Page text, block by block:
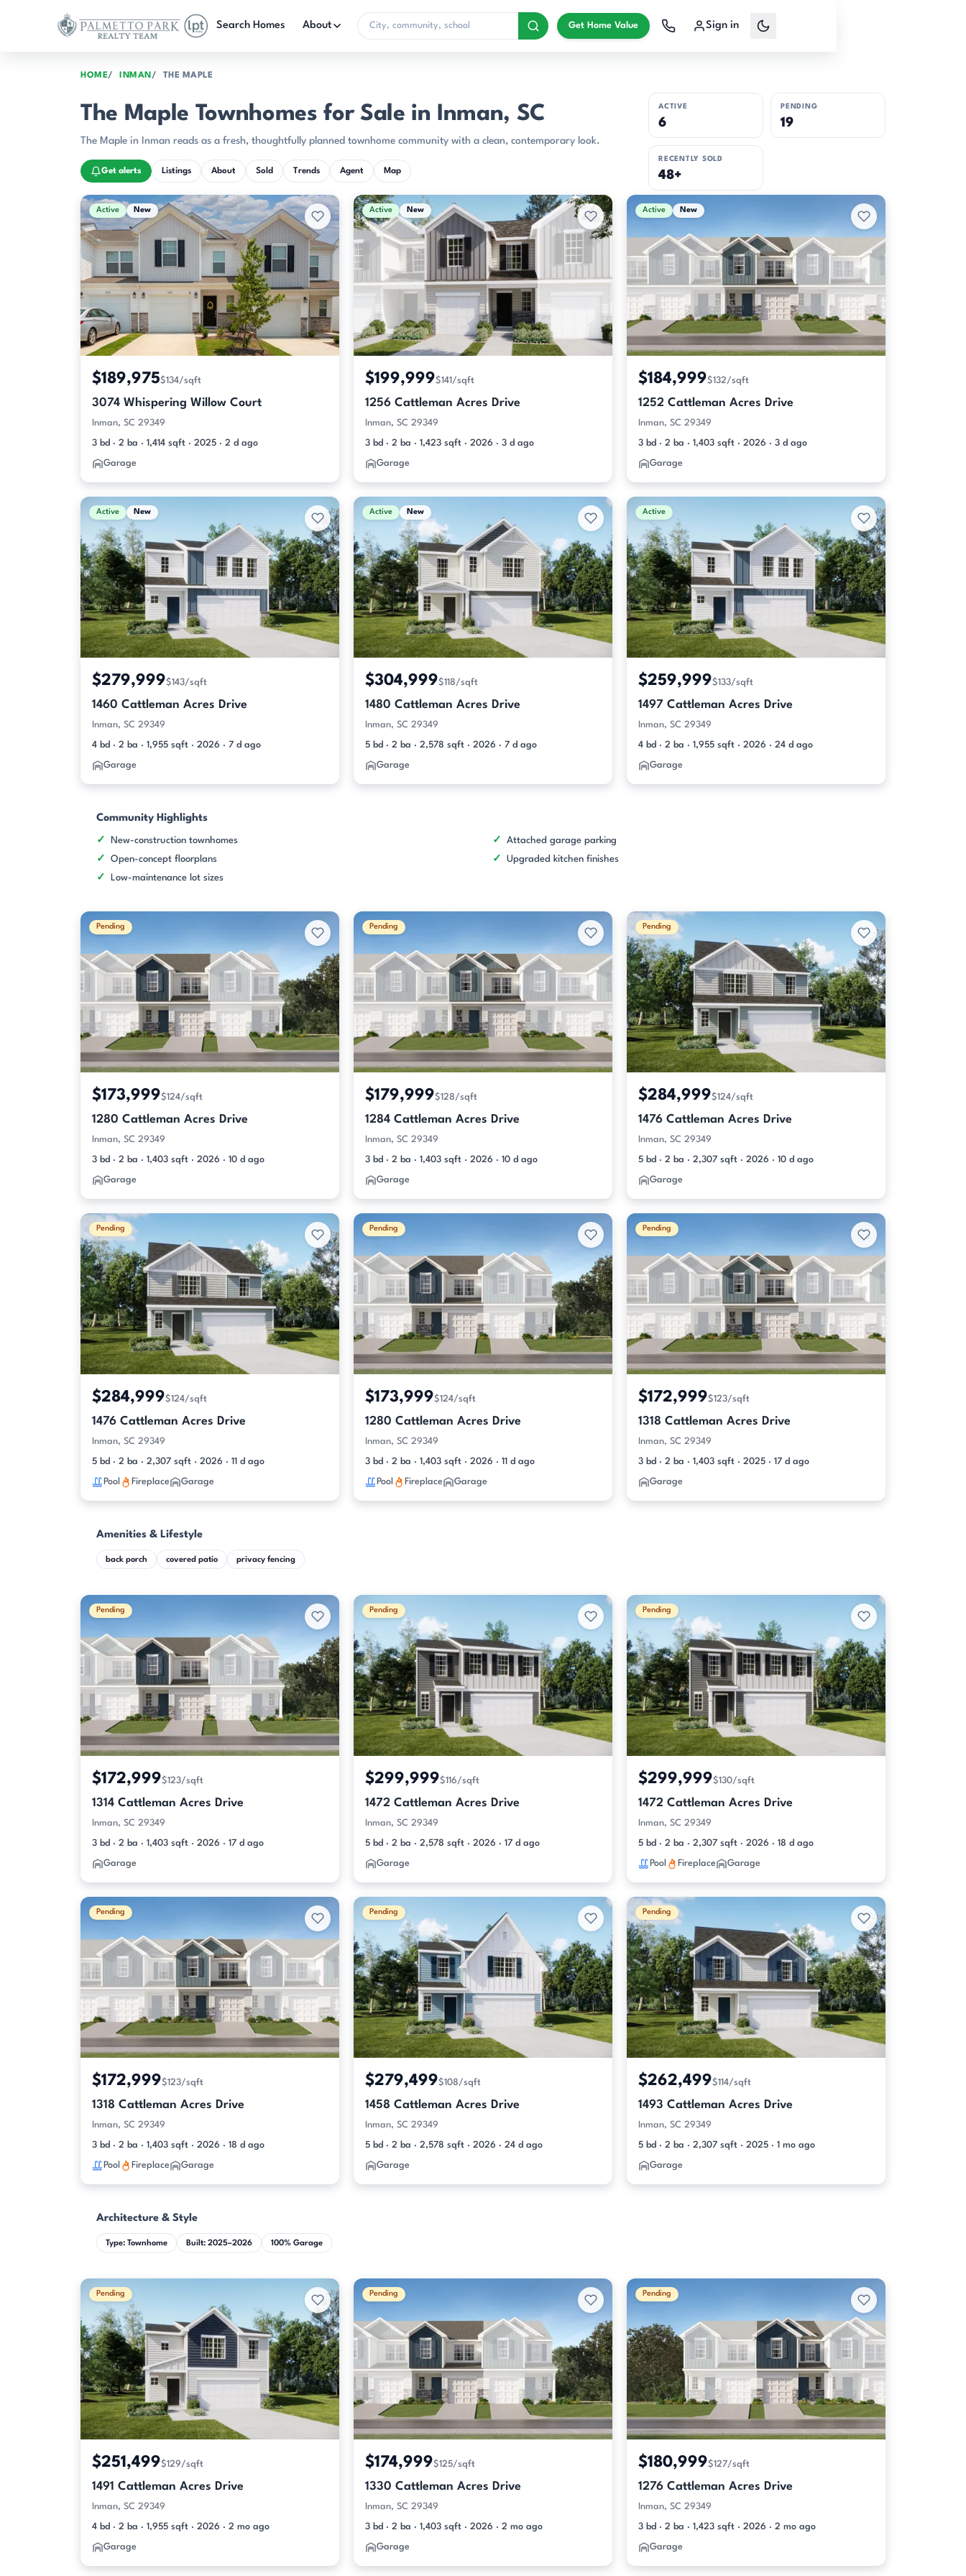
Search Homes
About Get Home Value Sign in
HOME INMAN THE MAPLE
The Maple Townhomes for Sale in Inman, SC
The Maple in Inman reads as a fresh, thoughtfully planned townhome community with a clean, contemporary look.
Get alerts Listings About Sold Trends Agent Map
ACTIVE
6
PENDING
19
RECENTLY SOLD
48+
Active & Pending Listings
Active New
$189,975$134/sqft
3074 Whispering Willow Court
Inman, SC 29349
3 bd · 2 ba · 1,414 sqft · 2025 · 2 d ago
Garage
Active New
$199,999$141/sqft
1256 Cattleman Acres Drive
Inman, SC 29349
3 bd · 2 ba · 1,423 sqft · 2026 · 3 d ago
Garage
Active New
$184,999$132/sqft
1252 Cattleman Acres Drive
Inman, SC 29349
3 bd · 2 ba · 1,403 sqft · 2026 · 3 d ago
Garage
Active New
$279,999$143/sqft
1460 Cattleman Acres Drive
Inman, SC 29349
4 bd · 2 ba · 1,955 sqft · 2026 · 7 d ago
Garage
Active New
$304,999$118/sqft
1480 Cattleman Acres Drive
Inman, SC 29349
5 bd · 2 ba · 2,578 sqft · 2026 · 7 d ago
Garage
Active
$259,999$133/sqft
1497 Cattleman Acres Drive
Inman, SC 29349
4 bd · 2 ba · 1,955 sqft · 2026 · 24 d ago
Garage
Community Highlights
New-construction townhomes
Attached garage parking
Open-concept floorplans
Upgraded kitchen finishes
Low-maintenance lot sizes
Pending
$173,999$124/sqft
1280 Cattleman Acres Drive
Inman, SC 29349
3 bd · 2 ba · 1,403 sqft · 2026 · 10 d ago
Garage
Pending
$179,999$128/sqft
1284 Cattleman Acres Drive
Inman, SC 29349
3 bd · 2 ba · 1,403 sqft · 2026 · 10 d ago
Garage
Pending
$284,999$124/sqft
1476 Cattleman Acres Drive
Inman, SC 29349
5 bd · 2 ba · 2,307 sqft · 2026 · 10 d ago
Garage
Pending
$284,999$124/sqft
1476 Cattleman Acres Drive
Inman, SC 29349
5 bd · 2 ba · 2,307 sqft · 2026 · 11 d ago
Pool Fireplace Garage
Pending
$173,999$124/sqft
1280 Cattleman Acres Drive
Inman, SC 29349
3 bd · 2 ba · 1,403 sqft · 2026 · 11 d ago
Pool Fireplace Garage
Pending
$172,999$123/sqft
1318 Cattleman Acres Drive
Inman, SC 29349
3 bd · 2 ba · 1,403 sqft · 2025 · 17 d ago
Garage
Amenities & Lifestyle
back porch covered patio privacy fencing
Pending
$172,999$123/sqft
1314 Cattleman Acres Drive
Inman, SC 29349
3 bd · 2 ba · 1,403 sqft · 2026 · 17 d ago
Garage
Pending
$299,999$116/sqft
1472 Cattleman Acres Drive
Inman, SC 29349
5 bd · 2 ba · 2,578 sqft · 2026 · 17 d ago
Garage
Pending
$299,999$130/sqft
1472 Cattleman Acres Drive
Inman, SC 29349
5 bd · 2 ba · 2,307 sqft · 2026 · 18 d ago
Pool Fireplace Garage
Pending
$172,999$123/sqft
1318 Cattleman Acres Drive
Inman, SC 29349
3 bd · 2 ba · 1,403 sqft · 2026 · 18 d ago
Pool Fireplace Garage
Pending
$279,499$108/sqft
1458 Cattleman Acres Drive
Inman, SC 29349
5 bd · 2 ba · 2,578 sqft · 2026 · 24 d ago
Garage
Pending
$262,499$114/sqft
1493 Cattleman Acres Drive
Inman, SC 29349
5 bd · 2 ba · 2,307 sqft · 2025 · 1 mo ago
Garage
Architecture & Style
Type: Townhome Built: 2025–2026 100% Garage
Pending
$251,499$129/sqft
1491 Cattleman Acres Drive
Inman, SC 29349
4 bd · 2 ba · 1,955 sqft · 2026 · 2 mo ago
Garage
Pending
$174,999$125/sqft
1330 Cattleman Acres Drive
Inman, SC 29349
3 bd · 2 ba · 1,403 sqft · 2026 · 2 mo ago
Garage
Pending
$180,999$127/sqft
1276 Cattleman Acres Drive
Inman, SC 29349
3 bd · 2 ba · 1,423 sqft · 2026 · 2 mo ago
Garage